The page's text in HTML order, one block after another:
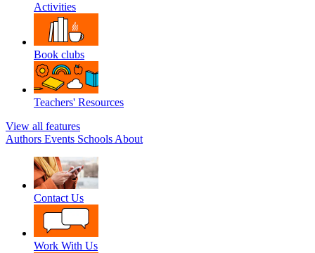
Activities
Book clubs
Teachers' Resources
View all features
Authors Events Schools About
Contact Us
Work With Us